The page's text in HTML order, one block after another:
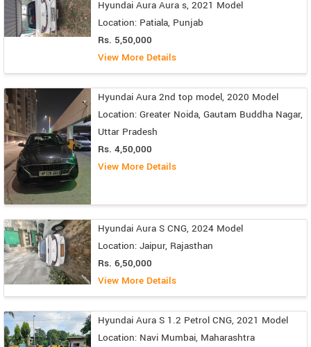
Hyundai Aura Aura s, 2021 Model
Location: Patiala, Punjab
Rs. 5,50,000
View More Details
Hyundai Aura 2nd top model, 2020 Model
Location: Greater Noida, Gautam Buddha Nagar,
Uttar Pradesh
Rs. 4,50,000
View More Details
Hyundai Aura S CNG, 2024 Model
Location: Jaipur, Rajasthan
Rs. 6,50,000
View More Details
Hyundai Aura S 1.2 Petrol CNG, 2021 Model
Location: Navi Mumbai, Maharashtra